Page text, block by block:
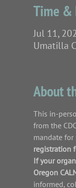
Time &
Jul 11,
Umatilla
About
This in-
from the
mandate
registration
If your
Oregon
informed,